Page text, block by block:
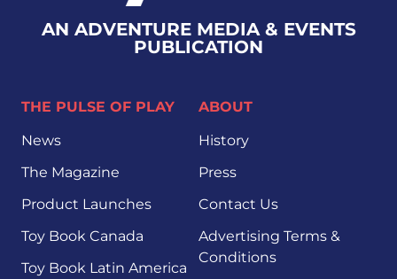
AN ADVENTURE MEDIA & EVENTS
PUBLICATION
THE PULSE OF PLAY
News
The Magazine
Product Launches
Toy Book Canada
Toy Book Latin America
ABOUT
History
Press
Contact Us
Advertising Terms &
Conditions